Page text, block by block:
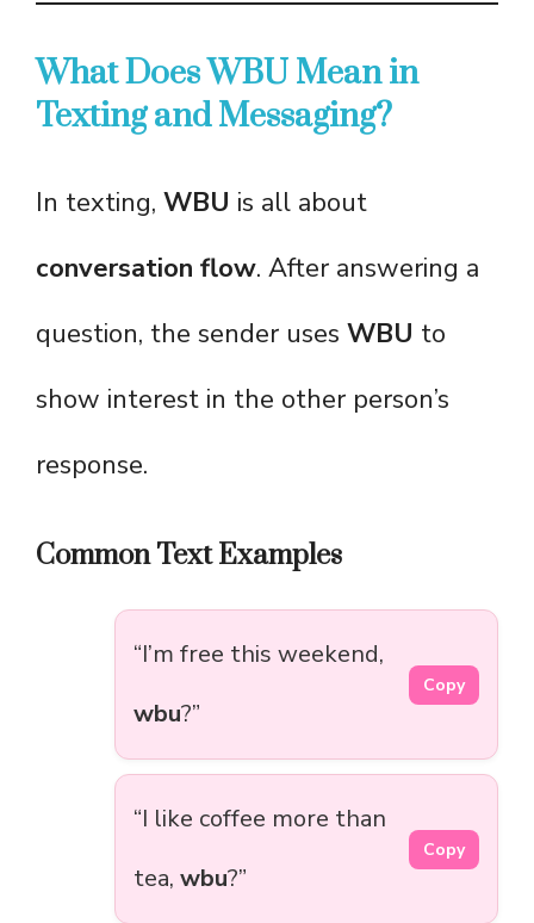
What Does WBU Mean in
Texting and Messaging?
In texting, WBU is all about
conversation flow. After answering a
question, the sender uses WBU to
show interest in the other person’s
response.
Common Text Examples
“I’m free this weekend,
wbu?”
Copy
“I like coffee more than
tea, wbu?”
Copy